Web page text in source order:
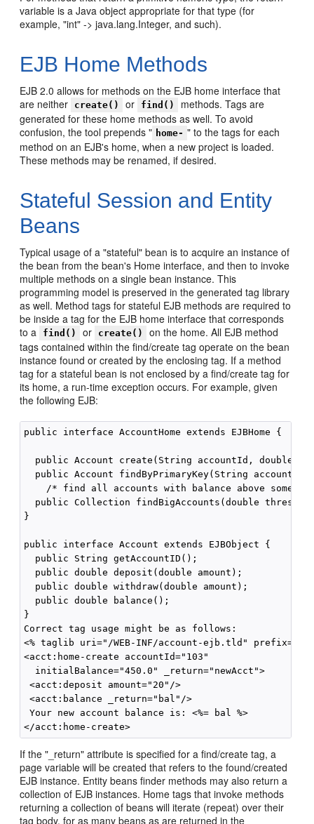
variable is a Java object appropriate for that type (for
example, "int" -> java.lang.Integer, and such).
EJB Home Methods
EJB 2.0 allows for methods on the EJB home interface that
are neither
create() or find()
methods. Tags are
generated for these home methods as well. To avoid
confusion, the tool prepends " home- " to the tags for each
method on an EJB's home, when a new project is loaded.
These methods may be renamed, if desired.
Stateful Session and Entity
Beans
Typical usage of a "stateful" bean is to acquire an instance of
the bean from the bean's Home interface, and then to invoke
multiple methods on a single bean instance. This
programming model is preserved in the generated tag library
as well. Method tags for stateful EJB methods are required to
be inside a tag for the EJB home interface that corresponds
to a
find() or create()
on the home. All EJB method
tags contained within the find/create tag operate on the bean
instance found or created by the enclosing tag. If a method
tag for a stateful bean is not enclosed by a find/create tag for
its home, a run-time exception occurs. For example, given
the following EJB:
public interface AccountHome extends EJBHome {
public Account create(String accountId, double
public Account findByPrimaryKey(String
/* find all accounts with balance above some
public Collection findBigAccounts(double
}
public interface Account extends EJBObject {
  public String getAccountID();
  public double deposit(double amount);
  public double withdraw(double amount);
  public double balance();
}
Correct tag usage might be as follows:
<% taglib uri="/WEB-INF/account-ejb.tld"
<acct:home-create accountId="103"
  initialBalance="450.0" _return="newAcct">
<acct:deposit amount="20"/>
<acct:balance _return="bal"/>
Your new account balance is: <%= bal %>
If the "_return" attribute is specified for a find/create tag, a
page variable will be created that refers to the found/created
EJB instance. Entity beans finder methods may also return a
collection of EJB instances. Home tags that invoke methods
returning a collection of beans will iterate (repeat) over their
tag body, for as many beans as are returned in the